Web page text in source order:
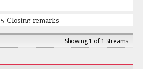
Closing remarks
Showing 1 of 1 Streams